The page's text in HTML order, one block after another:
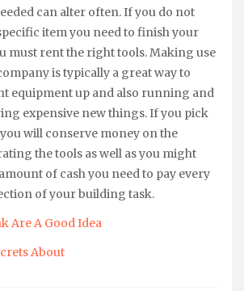
can alter often. If you do not
item you need to finish your
must rent the right tools. Making use
is typically a great way to
equipment up and also running and
expensive new things. If you pick
will conserve money on the
the tools as well as you might
of cash you need to pay every
of your building task.
Are A Good Idea
About